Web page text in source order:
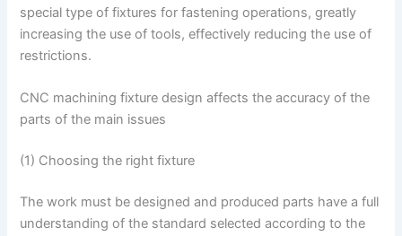
special type of fixtures for fastening operations, greatly
increasing the use of tools, effectively reducing the use of
restrictions.
CNC machining fixture design affects the accuracy of the
parts of the main issues
(1) Choosing the right fixture
The work must be designed and produced parts have a full
understanding of the standard selected according to the